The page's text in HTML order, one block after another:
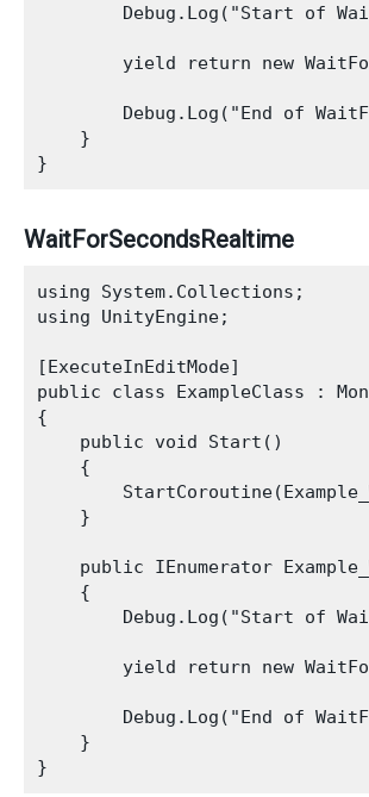
Debug.Log("Start of
yield return new
Debug.Log("End of
    }
WaitForSecondsRealtime
using System.Collections;
using UnityEngine;
[ExecuteInEditMode]
public class ExampleClass :
{
    public void Start()
    {
    }
public IEnumerator
    {
Debug.Log("Start of
yield return new
Debug.Log("End of
    }